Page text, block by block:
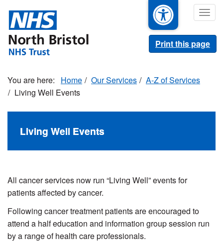
main
content
Print this page
Home Our Services
A-Z of Services
Living Well Events
Living Well Events
All cancer services now run “Living Well” events for
patients affected by cancer.
Following cancer treatment patients are encouraged to
attend a half education and information group session run
by a range of health care professionals.